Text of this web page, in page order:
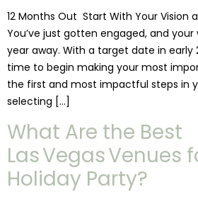
12 Months Out Start With Your Vision
You’ve just gotten engaged, and
year away. With a target date in early
time to begin making your most
the first and most impactful steps in
selecting […]
What Are the Best
Las Vegas Venues
Holiday Party?